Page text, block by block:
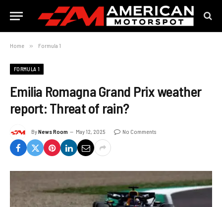
Home » Formula 1
FORMULA 1
Emilia Romagna Grand Prix weather
report: Threat of rain?
ByNews Room May 12, 2025 No Comments